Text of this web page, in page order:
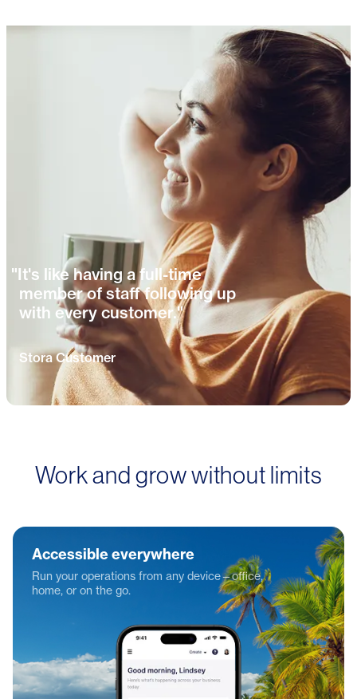
"It's like having a full-time
member of staff following up
with every customer."
Stora Customer
Work and grow without limits
Accessible everywhere
Run your operations from any device—office,
home, or on the go.